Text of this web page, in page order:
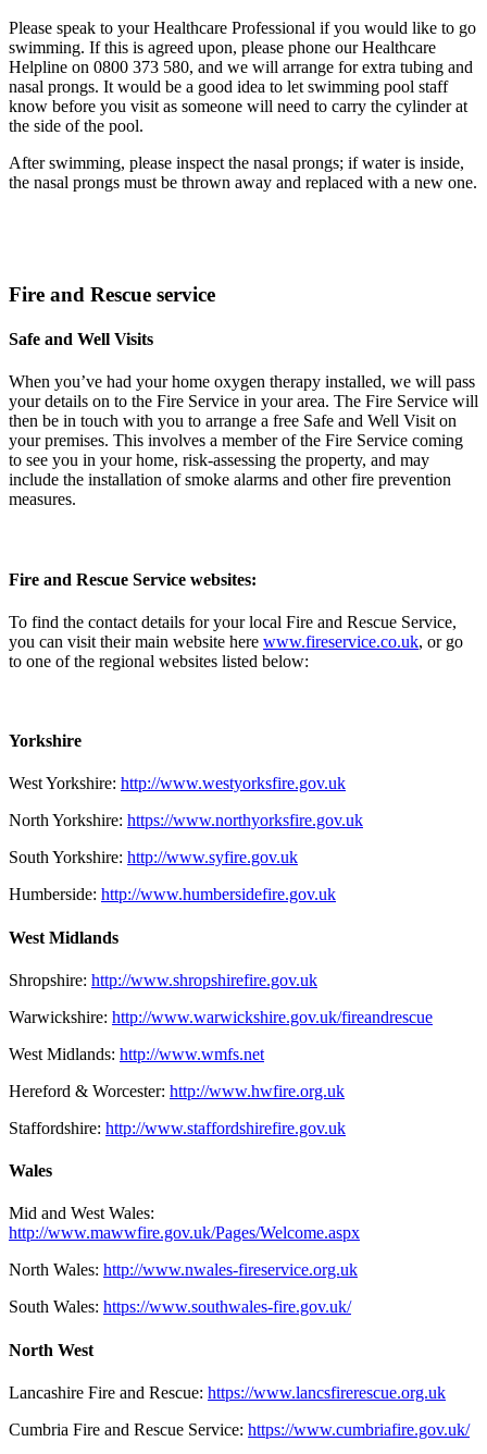
Please speak to your Healthcare Professional if you would like to go
swimming. If this is agreed upon, please phone our Healthcare
Helpline on 0800 373 580, and we will arrange for extra tubing and
nasal prongs. It would be a good idea to let swimming pool staff
know before you visit as someone will need to carry the cylinder at
the side of the pool.
After swimming, please inspect the nasal prongs; if water is inside,
the nasal prongs must be thrown away and replaced with a new one.
Fire and Rescue service
Safe and Well Visits
When you’ve had your home oxygen therapy installed, we will pass
your details on to the Fire Service in your area. The Fire Service will
then be in touch with you to arrange a free Safe and Well Visit on
your premises. This involves a member of the Fire Service coming
to see you in your home, risk-assessing the property, and may
include the installation of smoke alarms and other fire prevention
measures.
Fire and Rescue Service websites:
To find the contact details for your local Fire and Rescue Service,
you can visit their main website here www.fireservice.co.uk, or go
to one of the regional websites listed below:
Yorkshire
West Yorkshire: http://www.westyorksfire.gov.uk
North Yorkshire: https://www.northyorksfire.gov.uk
South Yorkshire: http://www.syfire.gov.uk
Humberside: http://www.humbersidefire.gov.uk
West Midlands
Shropshire: http://www.shropshirefire.gov.uk
Warwickshire: http://www.warwickshire.gov.uk/fireandrescue
West Midlands: http://www.wmfs.net
Hereford & Worcester: http://www.hwfire.org.uk
Staffordshire: http://www.staffordshirefire.gov.uk
Wales
Mid and West Wales:
http://www.mawwfire.gov.uk/Pages/Welcome.aspx
North Wales: http://www.nwales-fireservice.org.uk
South Wales: https://www.southwales-fire.gov.uk/
North West
Lancashire Fire and Rescue: https://www.lancsfirerescue.org.uk
Cumbria Fire and Rescue Service: https://www.cumbriafire.gov.uk/